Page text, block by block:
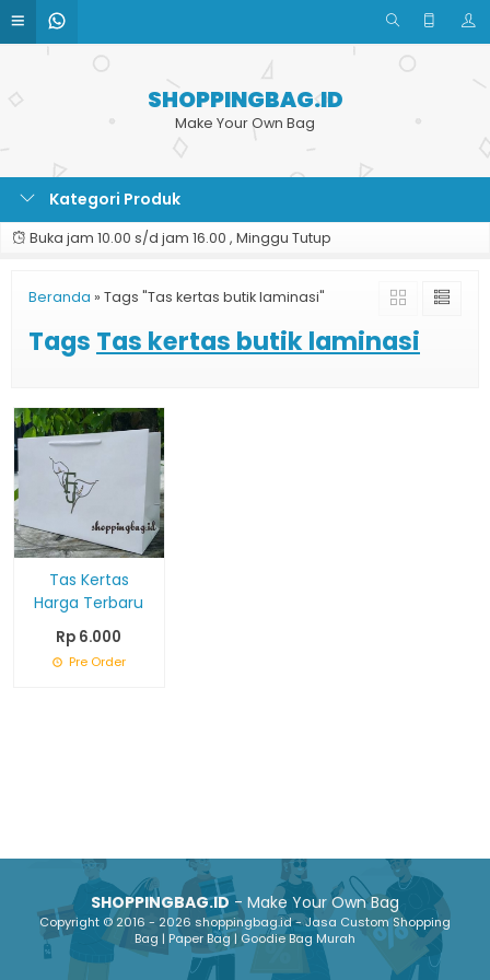
SHOPPINGBAG.ID
Make Your Own Bag
Kategori Produk
Buka jam 10.00 s/d jam 16.00 , Minggu Tutup
Beranda » Tags "Tas kertas butik laminasi"
Tags Tas kertas butik laminasi
Tas Kertas
Harga Terbaru
Rp 6.000
Pre Order
SHOPPINGBAG.ID- Make Your Own Bag
Copyright © 2016 - 2026 shoppingbag.id - Jasa Custom Shopping
Bag | Paper Bag | Goodie Bag Murah